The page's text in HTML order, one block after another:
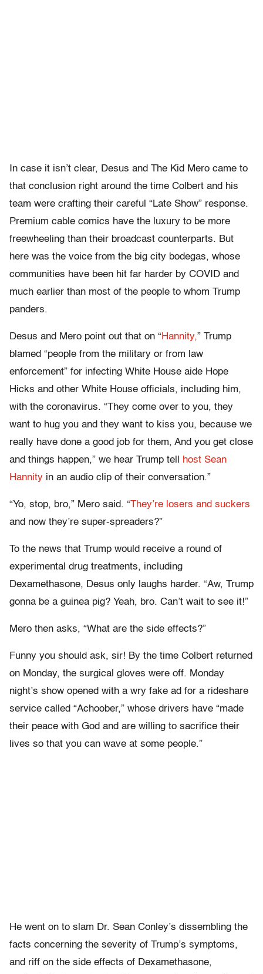
In case it isn’t clear, Desus and The Kid Mero came to
that conclusion right around the time Colbert and his
team were crafting their careful “Late Show” response.
Premium cable comics have the luxury to be more
freewheeling than their broadcast counterparts. But
here was the voice from the big city bodegas, whose
communities have been hit far harder by COVID and
much earlier than most of the people to whom Trump
panders.
Desus and Mero point out that on “Hannity,” Trump
blamed “people from the military or from law
enforcement” for infecting White House aide Hope
Hicks and other White House officials, including him,
with the coronavirus. “They come over to you, they
want to hug you and they want to kiss you, because we
really have done a good job for them, And you get close
and things happen,” we hear Trump tell
host Sean
Hannity in an audio clip of their conversation.”
“Yo, stop, bro,” Mero said. “They’re losers and suckers
and now they’re super-spreaders?”
To the news that Trump would receive a round of
experimental drug treatments, including
Dexamethasone, Desus only laughs harder. “Aw, Trump
gonna be a guinea pig? Yeah, bro. Can’t wait to see it!”
Mero then asks, “What are the side effects?”
Funny you should ask, sir! By the time Colbert returned
on Monday, the surgical gloves were off. Monday
night’s show opened with a wry fake ad for a rideshare
service called “Achoober,” whose drivers have “made
their peace with God and are willing to sacrifice their
lives so that you can wave at some people.”
He went on to slam Dr. Sean Conley’s dissembling the
facts concerning the severity of Trump’s symptoms,
and riff on the side effects of Dexamethasone,